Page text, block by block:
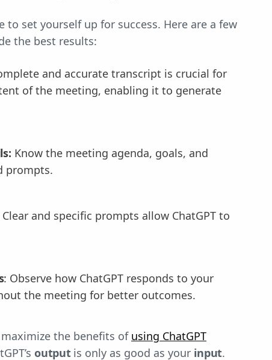
set yourself up for success. Here are a few
the best results:
and accurate transcript is crucial for
of the meeting, enabling it to generate
Know the meeting agenda, goals, and
prompts.
Clear and specific prompts allow ChatGPT to
: Observe how ChatGPT responds to your
the meeting for better outcomes.
the benefits of using ChatGPT
output is only as good as your input.